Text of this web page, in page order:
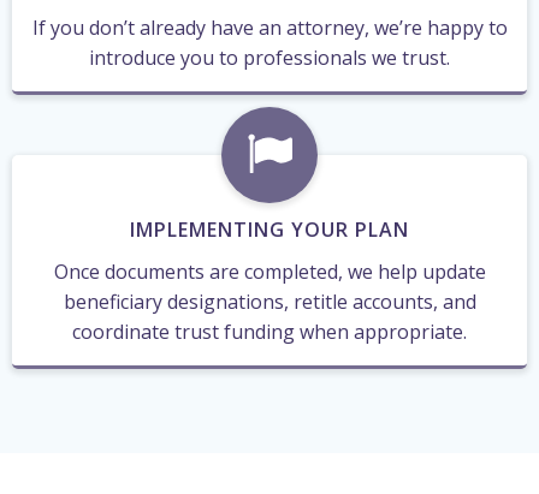
If you don’t already have an attorney, we’re happy to
introduce you to professionals we trust.
IMPLEMENTING YOUR PLAN
Once documents are completed, we help update
beneficiary designations, retitle accounts, and
coordinate trust funding when appropriate.